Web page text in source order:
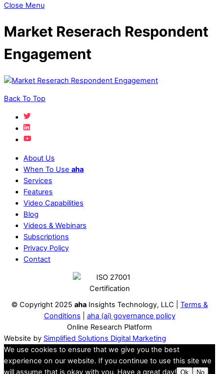
Close Menu
Market Reserach Respondent
Engagement
Back To Top
About Us
When To Use aha
Services
Features
Video Capabilities
Blog
Videos & Webinars
Subscriptions
Privacy Policy
Contact
© Copyright 2025 aha Insights Technology, LLC | Terms &
Conditions
aha (ai) governance policy
Online Research Platform
Website by Simplified Solutions Digital Marketing
We use cookies to ensure that we give you the best
experience on our website. If you continue to use this site we
will assume that is okay with you. Have a great day! Ok No